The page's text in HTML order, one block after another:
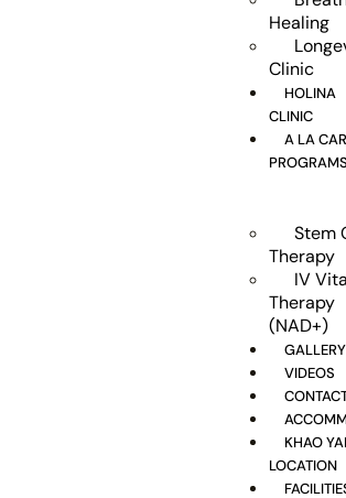
Healing
Clinic
HOLINA
CLINIC
A LA
PROGRAMS
Stem
Therapy
IV
Therapy
(NAD+)
GALLERY
VIDEOS
KHAO YAI
LOCATION